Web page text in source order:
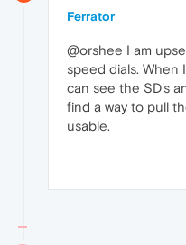
Ferrator
@orshee I am
speed dials. When
can see the SD's
find a way to pull
usable.